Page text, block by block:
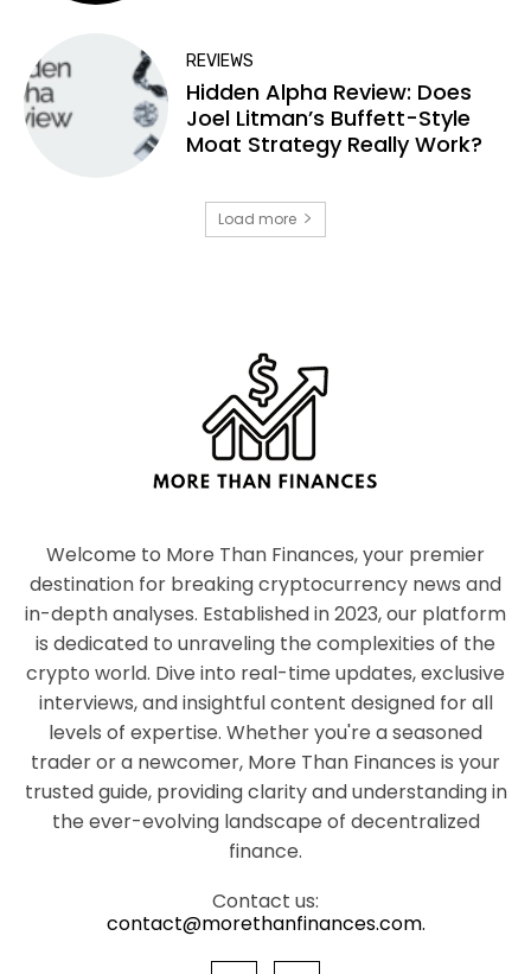
REVIEWS
Hidden Alpha Review: Does
Joel Litman’s Buffett-Style
Moat Strategy Really Work?
Load more
Welcome to More Than Finances, your premier
destination for breaking cryptocurrency news and
in-depth analyses. Established in 2023, our platform
is dedicated to unraveling the complexities of the
crypto world. Dive into real-time updates, exclusive
interviews, and insightful content designed for all
levels of expertise. Whether you're a seasoned
trader or a newcomer, More Than Finances is your
trusted guide, providing clarity and understanding in
the ever-evolving landscape of decentralized
finance.
Contact us:
contact@morethanfinances.com.